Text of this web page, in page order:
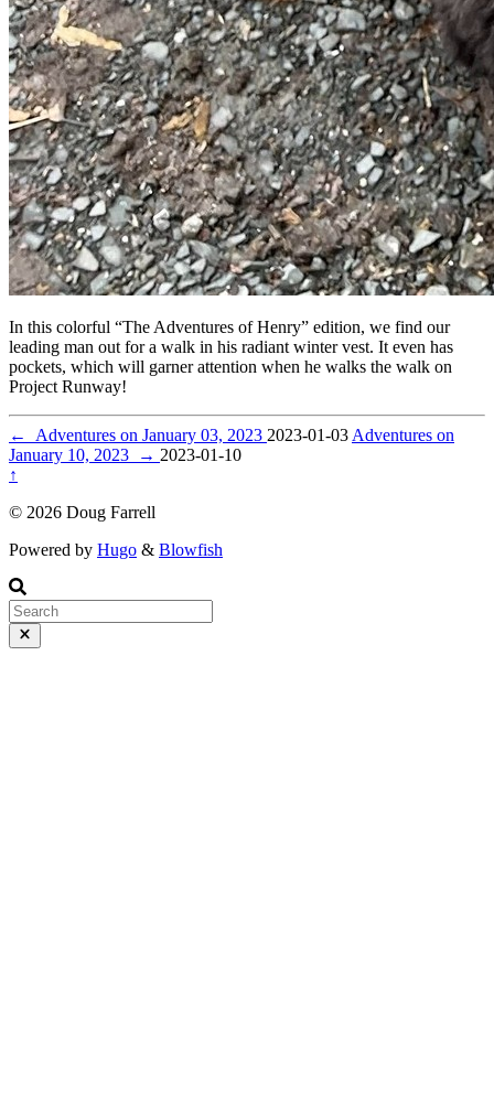
In this colorful “The Adventures of Henry” edition, we find our
leading man out for a walk in his radiant winter vest. It even has
pockets, which will garner attention when he walks the walk on
Project Runway!
← Adventures on January 03, 2023 2023-01-03Adventures on
January 10, 2023
→ 2023-01-10
↑
© 2026 Doug Farrell
Powered by Hugo & Blowfish